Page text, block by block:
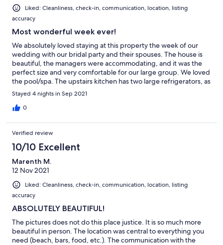
Liked: Cleanliness, check-in, communication, location, listing
accuracy
Most wonderful week ever!
We absolutely loved staying at this property the week of our
wedding with our bridal party and their spouses. The house is
beautiful, the managers were accommodating, and it was the
perfect size and very comfortable for our large group. We loved
the pool/spa. The upstairs kitchen has two large refrigerators, as
well as one in the downstairs bar… so there was plenty of space
for food and beverage storage. Also, a lot of the guests loved
the use of the elevator! Thanks for a wonderful week - we would
Stayed 4 nights in Sep 2021
0
Verified review
10/10 Excellent
Marenth M.
12 Nov 2021
Liked: Cleanliness, check-in, communication, location, listing
accuracy
ABSOLUTELY BEAUTIFUL!
The pictures does not do this place justice. It is so much more
beautiful in person. The location was central to everything you
need (beach, bars, food, etc.). The communication with the